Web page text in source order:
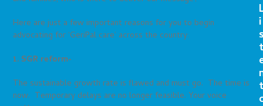
Here are just a few important reasons for you to begin
advocating for ‘GeriPal care’ across the country:
1. SGR reform-
The sustainable growth rate is flawed and must go. The time is
now. Temporary delays are no longer feasible. Your voice
i